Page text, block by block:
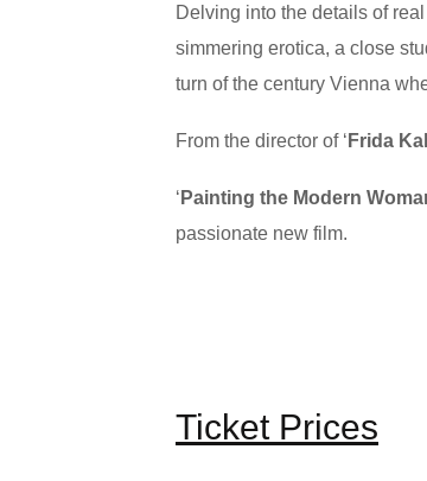
Delving into the details of
simmering erotica, a close
turn of the century Vienna
From the director of ‘ Frida
‘ Painting the Modern
passionate new film.
Ticket Prices